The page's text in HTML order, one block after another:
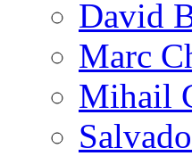
David
Marc
Mihail